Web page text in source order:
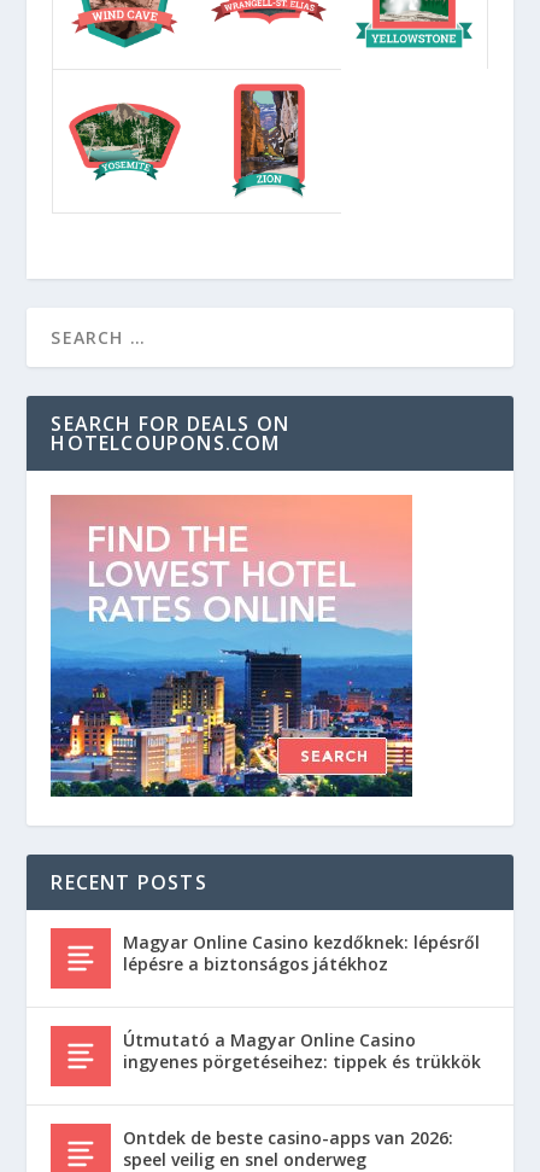
SEARCH FOR DEALS ON
HOTELCOUPONS.COM
RECENT POSTS
Magyar Online Casino kezdőknek: lépésről
lépésre a biztonságos játékhoz
Útmutató a Magyar Online Casino
ingyenes pörgetéseihez: tippek és trükkök
Ontdek de beste casino-apps van 2026:
speel veilig en snel onderweg